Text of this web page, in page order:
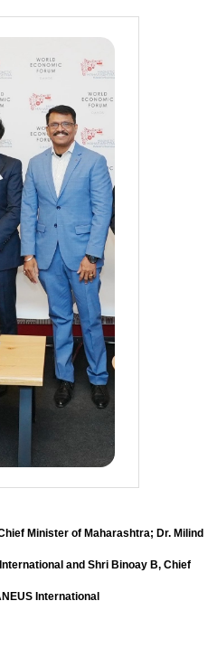
Minister of Maharashtra; Dr. Milind
and Shri Binoay B, Chief
International